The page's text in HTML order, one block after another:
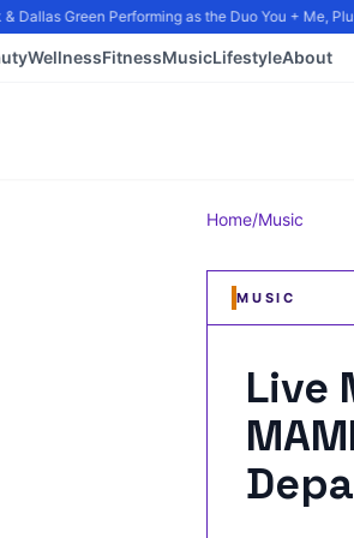
Green Performing as the Duo You + Me,
WellnessFitnessMusicLifestyleAbout
Home/Music
MUSIC
Live